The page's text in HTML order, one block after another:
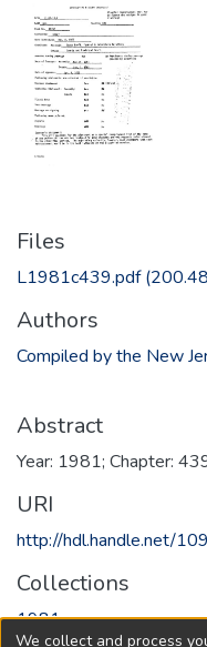
Files
L1981c439.pdf
Authors
Compiled by the New
Abstract
Year: 1981; Chapter:
URI
http://hdl.handle.net/
Collections
1981
We collect and process